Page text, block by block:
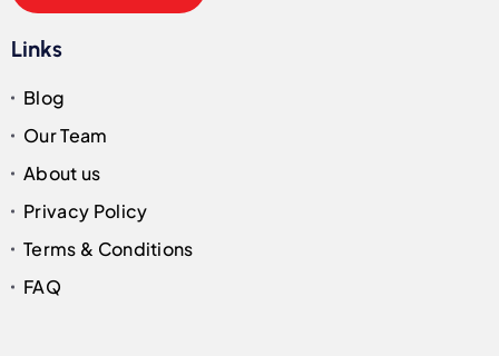
Links
Blog
Our Team
About us
Privacy Policy
Terms & Conditions
FAQ